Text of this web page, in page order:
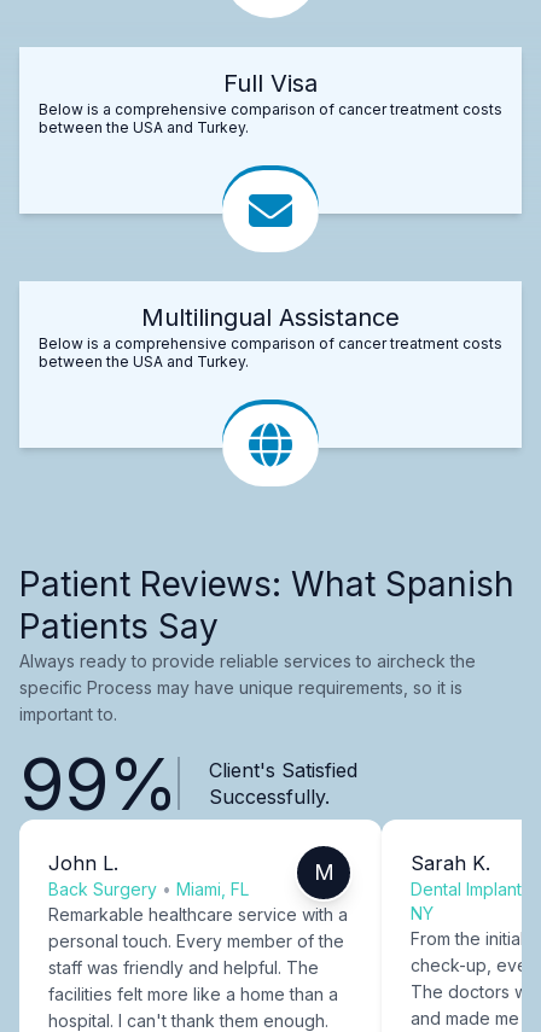
Full Visa
Below is a comprehensive comparison of cancer treatment costs
between the USA and Turkey.
Multilingual Assistance
Below is a comprehensive comparison of cancer treatment costs
between the USA and Turkey.
Patient Reviews: What Spanish
Patients Say
Always ready to provide reliable services to aircheck the
specific Process may have unique requirements, so it is
important to.
99%
Client's Satisfied
Successfully.
John L.
Back Surgery • Miami, FL
M
Remarkable healthcare service with a
personal touch. Every member of the
staff was friendly and helpful. The
facilities felt more like a home than a
hospital. I can't thank them enough.
Sarah K.
Dental Implants
NY
From the initial
check-up,
The doctors
and made me